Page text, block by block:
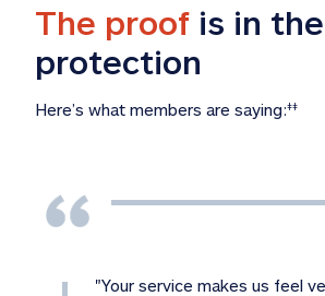
The proof is in the
protection
Here’s what members are saying:‡‡
"Your service makes us feel